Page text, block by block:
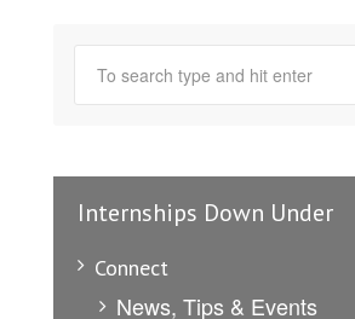
Internships Down Under
Connect
News, Tips & Events